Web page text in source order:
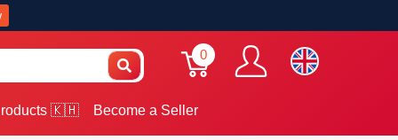
0
🇰🇭 Become a Seller